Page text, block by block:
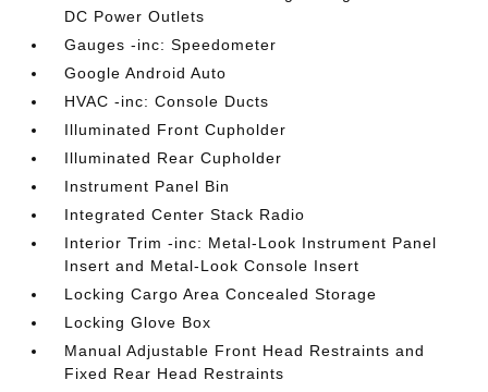
DC Power Outlets
Gauges -inc: Speedometer
Google Android Auto
HVAC -inc: Console Ducts
Illuminated Front Cupholder
Illuminated Rear Cupholder
Instrument Panel Bin
Integrated Center Stack Radio
Interior Trim -inc: Metal-Look Instrument Panel
Insert and Metal-Look Console Insert
Locking Cargo Area Concealed Storage
Locking Glove Box
Manual Adjustable Front Head Restraints and
Fixed Rear Head Restraints